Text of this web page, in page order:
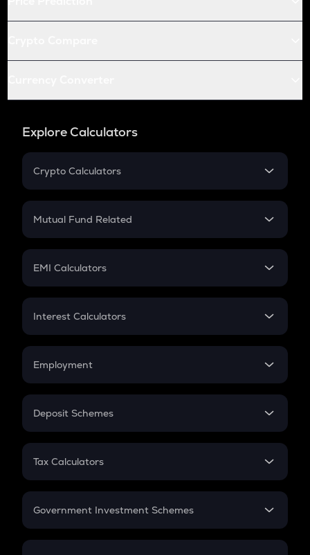
Explore Calculators
Crypto Calculators
Crypto SIP Calculator
Crypto Futures
Mutual Fund Related
Mutual Fund
EMI Calculators
EMI
Credit Card EMI
Interest Calculators
Compound Interest
Employment
In-Hand Salary
PPF
Gratuity
Retirement
Deposit Schemes
FD
Tax Calculators
GST
Government Investment Schemes
Sukanya Samriddhu Yojana